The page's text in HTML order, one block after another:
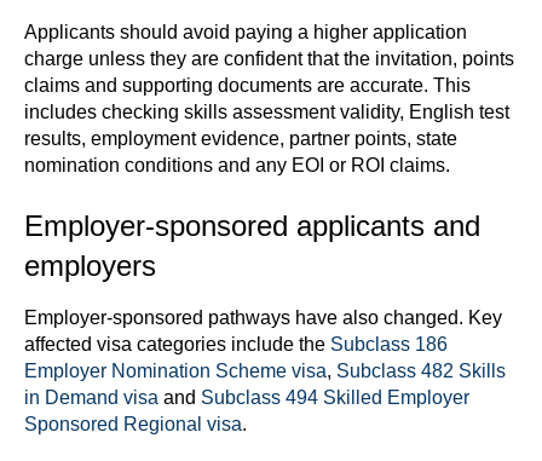
Applicants should avoid paying a higher application
charge unless they are confident that the invitation, points
claims and supporting documents are accurate. This
includes checking skills assessment validity, English test
results, employment evidence, partner points, state
nomination conditions and any EOI or ROI claims.
Employer-sponsored applicants and
employers
Employer-sponsored pathways have also changed. Key
affected visa categories include the Subclass 186
Employer Nomination Scheme visa, Subclass 482 Skills
in Demand visa and Subclass 494 Skilled Employer
Sponsored Regional visa.